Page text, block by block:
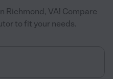
Richmond, VA! Compare
to fit your needs.